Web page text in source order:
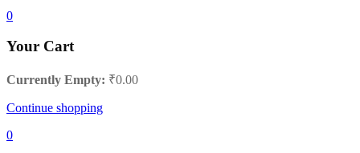
0
Your Cart
Currently Empty: ₹0.00
Continue shopping
0